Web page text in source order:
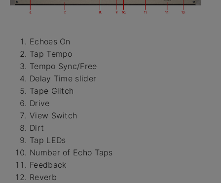
Echoes On
Tap Tempo
Tempo Sync/Free
Delay Time slider
Tape Glitch
Drive
View Switch
Dirt
Tap LEDs
Number of Echo Taps
Feedback
Reverb